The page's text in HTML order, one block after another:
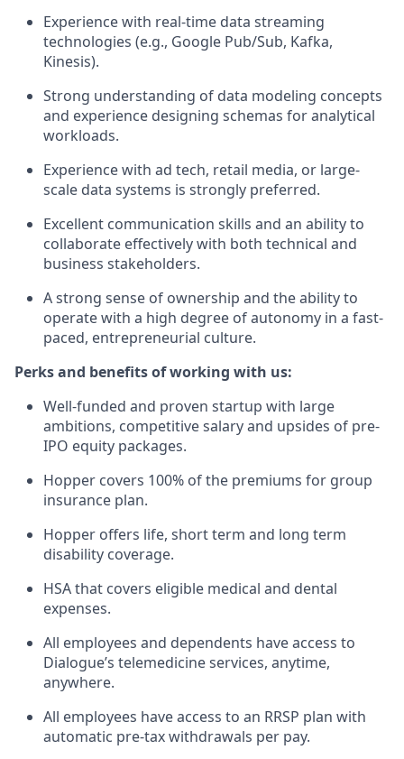
Experience with real-time data streaming
technologies (e.g., Google Pub/Sub, Kafka,
Kinesis).
Strong understanding of data modeling concepts
and experience designing schemas for analytical
workloads.
Experience with ad tech, retail media, or large-
scale data systems is strongly preferred.
Excellent communication skills and an ability to
collaborate effectively with both technical and
business stakeholders.
A strong sense of ownership and the ability to
operate with a high degree of autonomy in a fast-
paced, entrepreneurial culture.
Perks and benefits of working with us:
Well-funded and proven startup with large
ambitions, competitive salary and upsides of pre-
IPO equity packages.
Hopper covers 100% of the premiums for group
insurance plan.
Hopper offers life, short term and long term
disability coverage.
HSA that covers eligible medical and dental
expenses.
All employees and dependents have access to
Dialogue’s telemedicine services, anytime,
anywhere.
All employees have access to an RRSP plan with
automatic pre-tax withdrawals per pay.